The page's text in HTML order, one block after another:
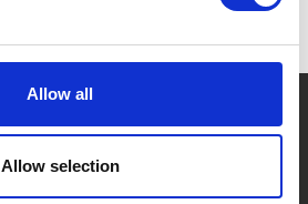
Allow all
Allow selection